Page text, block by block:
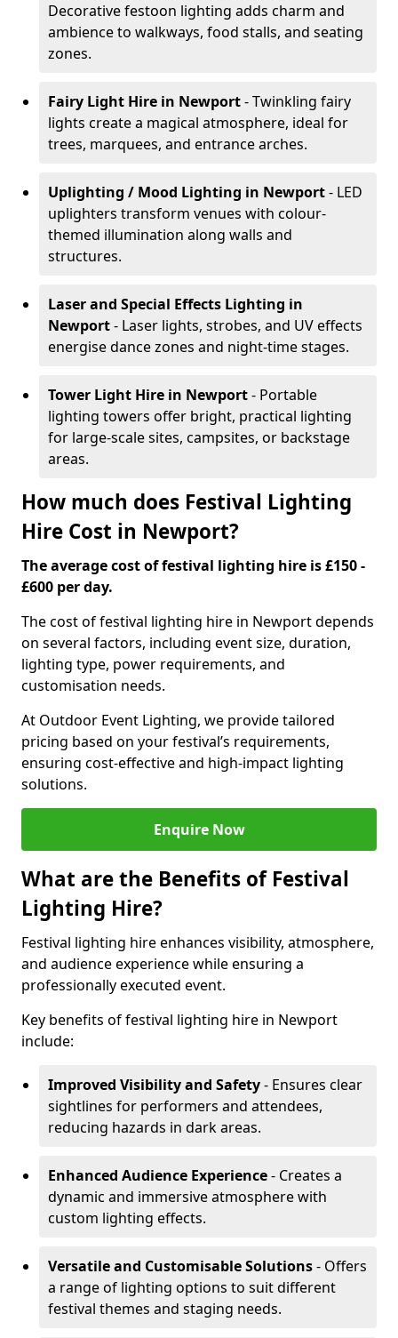
Decorative festoon lighting adds charm and
ambience to walkways, food stalls, and seating
zones.
Fairy Light Hire in Newport- Twinkling fairy
lights create a magical atmosphere, ideal for
trees, marquees, and entrance arches.
Uplighting / Mood Lighting in Newport- LED
uplighters transform venues with colour-
themed illumination along walls and
structures.
Laser and Special Effects Lighting in
Newport- Laser lights, strobes, and UV effects
energise dance zones and night-time stages.
Tower Light Hire in Newport- Portable
lighting towers offer bright, practical lighting
for large-scale sites, campsites, or backstage
areas.
How much does Festival Lighting
Hire Cost in Newport?
The average cost of festival lighting hire is £150 -
£600 per day.
The cost of festival lighting hire in Newport depends
on several factors, including event size, duration,
lighting type, power requirements, and
customisation needs.
At Outdoor Event Lighting, we provide tailored
pricing based on your festival’s requirements,
ensuring cost-effective and high-impact lighting
solutions.
Enquire Now
What are the Benefits of Festival
Lighting Hire?
Festival lighting hire enhances visibility, atmosphere,
and audience experience while ensuring a
professionally executed event.
Key benefits of festival lighting hire in Newport
include:
Improved Visibility and Safety- Ensures clear
sightlines for performers and attendees,
reducing hazards in dark areas.
Enhanced Audience Experience- Creates a
dynamic and immersive atmosphere with
custom lighting effects.
Versatile and Customisable Solutions- Offers
a range of lighting options to suit different
festival themes and staging needs.